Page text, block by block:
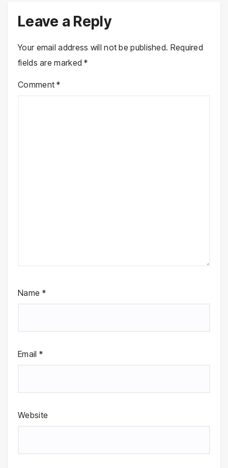
Leave a Reply
Your email address will not be published. Required
fields are marked*
Comment*
Name *
Email *
Website